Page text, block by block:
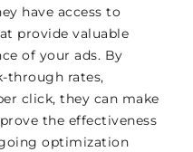
have access to
provide valuable
of your ads. By
through rates,
click, they can make
the effectiveness
optimization